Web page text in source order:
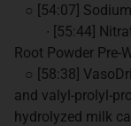
○ [54:07]
∙ [55:44]
Root Powder Pre-
○ [58:38]
and valyl-prolyl-
hydrolyzed milk